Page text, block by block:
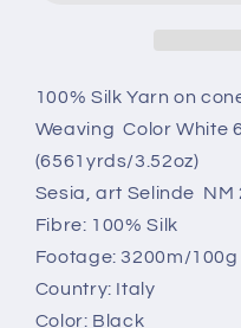
Color
Black.
100
gr
Color
Black.
100
gr
100% Silk Yarn on
Weaving Color White
(6561yrds/3.52oz)
Sesia, art Selinde NM
Fibre: 100% Silk
Footage: 3200m/
Country: Italy
Color: Black